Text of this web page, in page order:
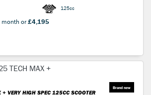
125cc
month or£4,195
+ VERY HIGH SPEC 125CC SCOOTER